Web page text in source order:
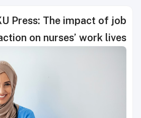
Press: The impact of job
on nurses’ work lives